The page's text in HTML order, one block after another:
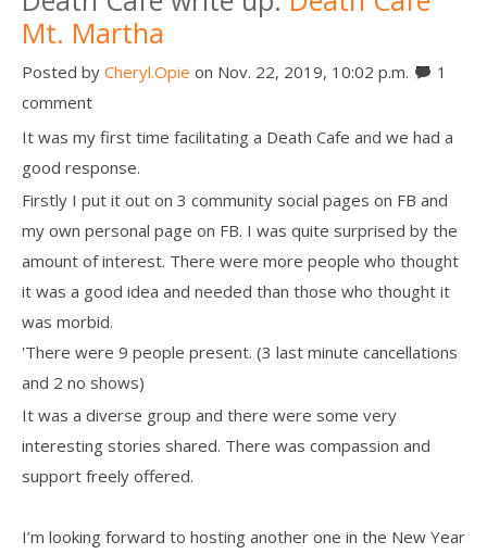
Mt. Martha
Posted by Cheryl.Opie on Nov. 22, 2019, 10:02 p.m.
1
comment
It was my first time facilitating a Death Cafe and we had a
good response.
Firstly I put it out on 3 community social pages on FB and
my own personal page on FB. I was quite surprised by the
amount of interest. There were more people who thought
it was a good idea and needed than those who thought it
was morbid.
'There were 9 people present. (3 last minute cancellations
and 2 no shows)
It was a diverse group and there were some very
interesting stories shared. There was compassion and
support freely offered.
I’m looking forward to hosting another one in the New Year